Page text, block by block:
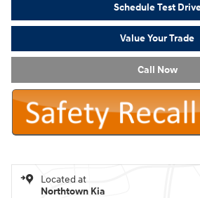
Schedule Test
Value Your Trade
Call Now
Located at
Northtown Kia